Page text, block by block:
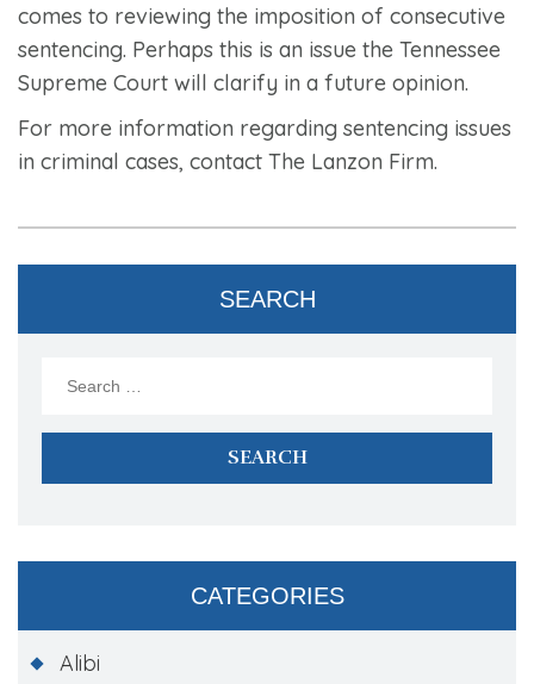
comes to reviewing the imposition of consecutive
sentencing. Perhaps this is an issue the Tennessee
Supreme Court will clarify in a future opinion.
For more information regarding sentencing issues
in criminal cases, contact The Lanzon Firm.
SEARCH
CATEGORIES
Alibi